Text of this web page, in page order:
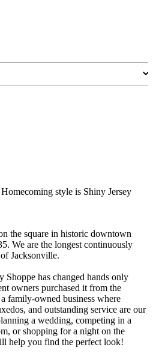
style is Shiny Jersey
the square in historic downtown
We are the longest continuously
Jacksonville.
has changed hands only
owners purchased it from the
family-owned business where
and outstanding service are our
a wedding, competing in a
or shopping for a night on the
help you find the perfect look!